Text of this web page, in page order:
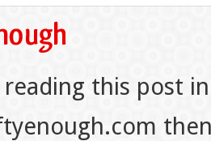
this post